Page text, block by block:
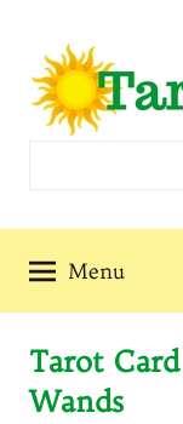
content
Sight
Menu
Tarot
Wands